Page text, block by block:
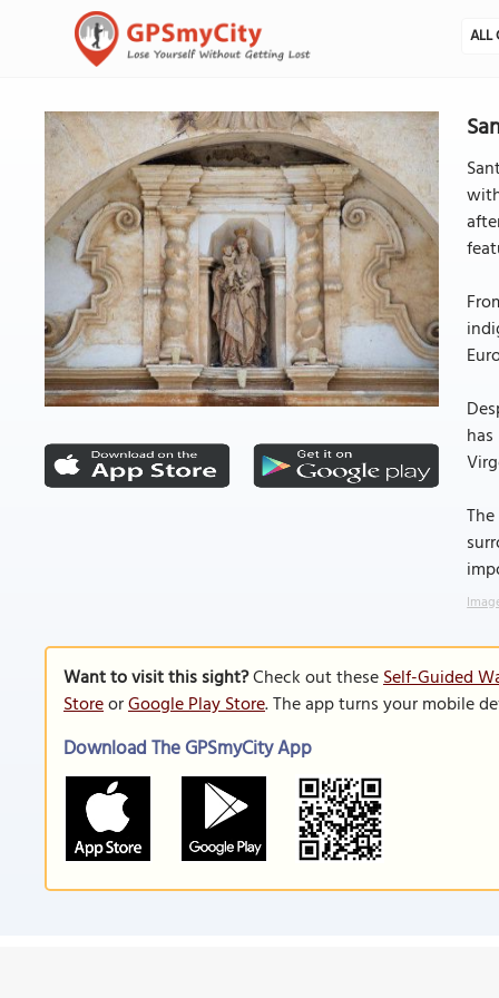
ALL
Want to visit this sight?Check out theseSelf-Guided
StoreorGoogle Play Store. The app turns your mobile
Download The GPSmyCity App